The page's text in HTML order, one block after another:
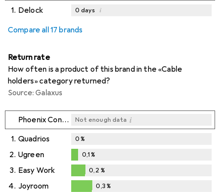
1. Delock 0 days i
Compare all 17 brands
Return rate
How often is a product of this brand in the «Cable
holders» category returned?
Source: Galaxus
Phoenix Contact Not enough data i
1. Quadrios 0%
2. Ugreen
%
0,1%
3. Easy Work
0,2%
0,2 %
4. Joyroom 0,3%